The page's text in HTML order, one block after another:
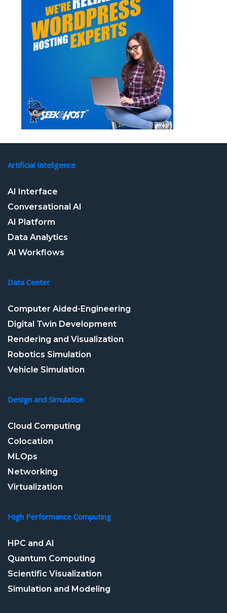
Artificial Inteligence
AI Interface
Conversational AI
AI Platform
Data Analytics
AI Workflows
Data Center
Computer Aided-Engineering
Digital Twin Development
Rendering and Visualization
Robotics Simulation
Vehicle Simulation
Design and Simulation
Cloud Computing
Colocation
MLOps
Networking
Virtualization
High Performance Computing
HPC and AI
Quantum Computing
Scientific Visualization
Simulation and Modeling